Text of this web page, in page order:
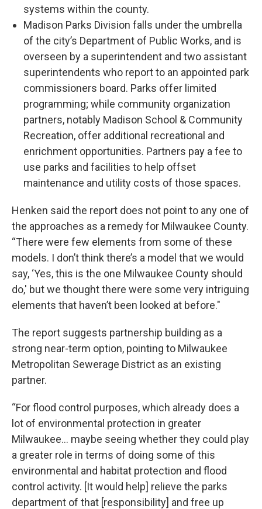
systems within the county.
Madison Parks Division falls under the umbrella
of the city’s Department of Public Works, and is
overseen by a superintendent and two assistant
superintendents who report to an appointed park
commissioners board. Parks offer limited
programming; while community organization
partners, notably Madison School & Community
Recreation, offer additional recreational and
enrichment opportunities. Partners pay a fee to
use parks and facilities to help offset
maintenance and utility costs of those spaces.
Henken said the report does not point to any one of
the approaches as a remedy for Milwaukee County.
“There were few elements from some of these
models. I don’t think there’s a model that we would
say, ‘Yes, this is the one Milwaukee County should
do,' but we thought there were some very intriguing
elements that haven’t been looked at before."
The report suggests partnership building as a
strong near-term option, pointing to Milwaukee
Metropolitan Sewerage District as an existing
partner.
“For flood control purposes, which already does a
lot of environmental protection in greater
Milwaukee... maybe seeing whether they could play
a greater role in terms of doing some of this
environmental and habitat protection and flood
control activity. [It would help] relieve the parks
department of that [responsibility] and free up